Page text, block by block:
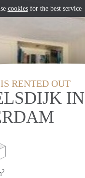
RENTED OUT
IN
2
cookiesfor the best service